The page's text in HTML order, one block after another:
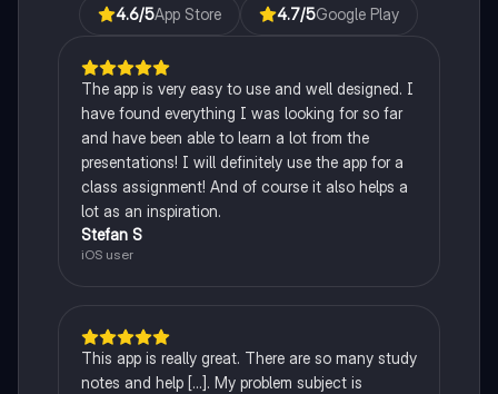
4.6/5App Store 4.7/5Google Play
The app is very easy to use and well designed. I
have found everything I was looking for so far
and have been able to learn a lot from the
presentations! I will definitely use the app for a
class assignment! And of course it also helps a
lot as an inspiration.
Stefan S
iOS user
This app is really great. There are so many study
notes and help [...]. My problem subject is